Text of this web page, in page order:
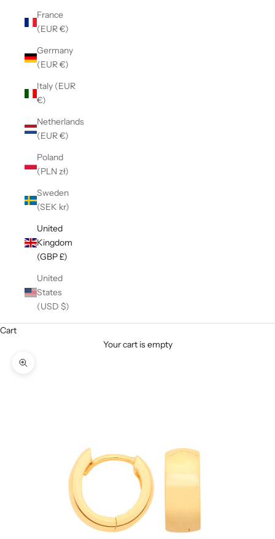
France
(EUR €)
Germany
(EUR €)
Italy (EUR
€)
Netherlands
(EUR €)
Poland
(PLN zł)
Sweden
(SEK kr)
United
Kingdom
(GBP £)
United
States
(USD $)
Cart
Your cart is empty
Zoom picture